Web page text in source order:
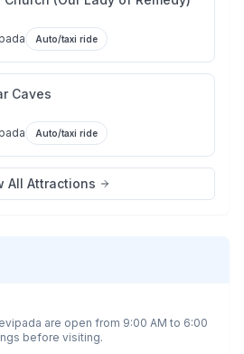
Auto/taxi ride
Caves
Auto/taxi ride
All Attractions
are open from 9:00 AM to 6:00
before visiting.